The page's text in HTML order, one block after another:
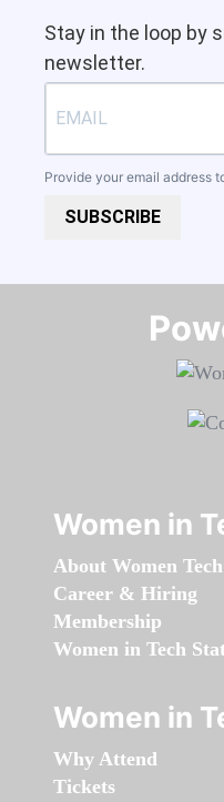
Stay in the loop by
newsletter.
Provide your email address
SUBSCRIBE
Women in
About Women Tech
Career & Hiring
Membership
Women in Tech
Women in
Why Attend
Tickets